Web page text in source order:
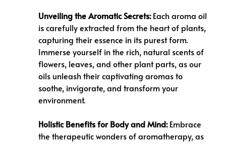
Unveiling the Aromatic Secrets:Each aroma oil
is carefully extracted from the heart of plants,
capturing their essence in its purest form.
Immerse yourself in the rich, natural scents of
flowers, leaves, and other plant parts, as our
oils unleash their captivating aromas to
soothe, invigorate, and transform your
environment.
Holistic Benefits for Body and Mind:Embrace
the therapeutic wonders of aromatherapy, as